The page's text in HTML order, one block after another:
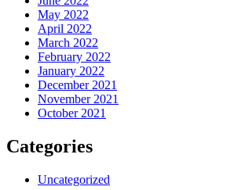
May 2022
April 2022
March 2022
February 2022
January 2022
December 2021
November 2021
October 2021
Categories
Uncategorized